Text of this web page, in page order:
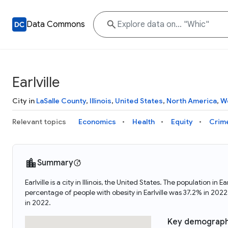
Data Commons
Earlville
City in LaSalle County, Illinois, United States, North America,
Relevant topics Economics Health Equity
Summary
Earlville is a city in Illinois, the United States. The population in
percentage of people with obesity in Earlville was 37.2% in
in 2022.
Key